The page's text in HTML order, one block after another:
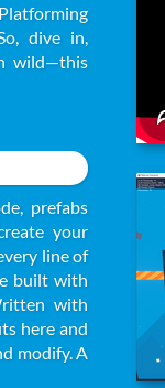
dive in,
wild—this
prefabs
your
line of
built with
with
here and
modify. A